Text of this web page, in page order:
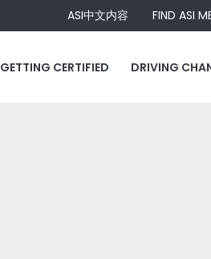
ASI中文内容 FIND ASI
GETTING CERTIFIED DRIVING